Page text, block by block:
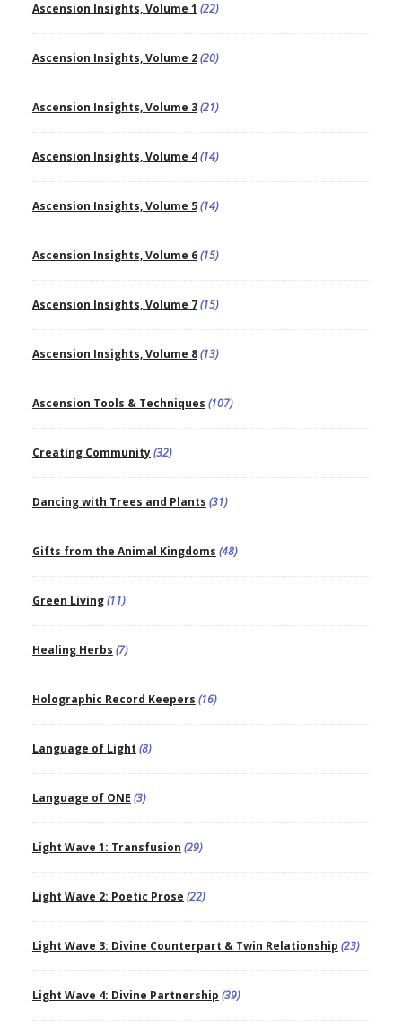
Ascension Insights, Volume 1 (22)
Ascension Insights, Volume 2(20)
Ascension Insights, Volume 3(21)
Ascension Insights, Volume 4(14)
Ascension Insights, Volume 5(14)
Ascension Insights, Volume 6(15)
Ascension Insights, Volume 7(15)
Ascension Insights, Volume 8(13)
Ascension Tools & Techniques (107)
Creating Community(32)
Dancing with Trees and Plants (31)
Gifts from the Animal Kingdoms (48)
Green Living(11)
Healing Herbs (7)
Holographic Record Keepers (16)
Language of Light (8)
Language of ONE (3)
Light Wave 1: Transfusion (29)
Light Wave 2: Poetic Prose (22)
Light Wave 3: Divine Counterpart & Twin Relationship (23)
Light Wave 4: Divine Partnership (39)